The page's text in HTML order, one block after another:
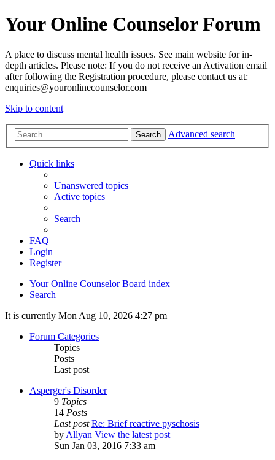
Your Online Counselor Forum
A place to discuss mental health issues. See main website for in-
depth articles. Please note: If you do not receive an Activation email
after following the Registration procedure, please contact us at:
enquiries@youronlinecounselor.com
Skip to content
Search Advanced search
Quick links
Unanswered topics
Active topics
Search
FAQ
Login
Register
Your Online Counselor Board index
Search
It is currently Mon Aug 10, 2026 4:27 pm
Forum Categories
Topics
Posts
Last post
Asperger's Disorder
9 Topics
14 Posts
Last post Re: Brief reactive pyschosis
byAllyan View the latest post
Sun Jan 03, 2016 7:33 am